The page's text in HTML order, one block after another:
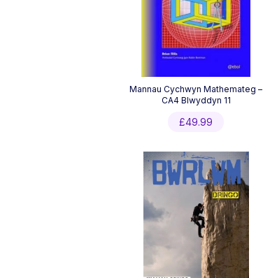
Mannau Cychwyn Mathemateg –
CA4 Blwyddyn 11
£49.99